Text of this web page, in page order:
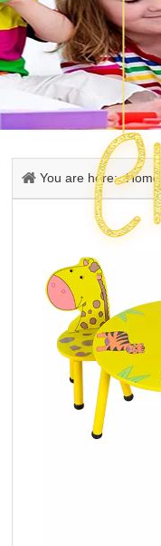
You are here: Home